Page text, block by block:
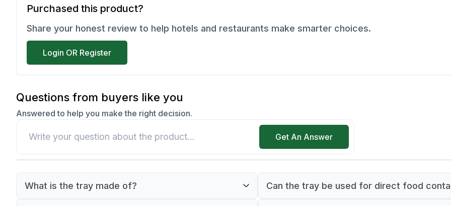
Purchased this product?
Share your honest review to help hotels and restaurants make smarter choices.
Login OR Register
Questions from buyers like you
Answered to help you make the right decision.
Get An Answer
What is the tray made of?
Can the tray be used for direct food